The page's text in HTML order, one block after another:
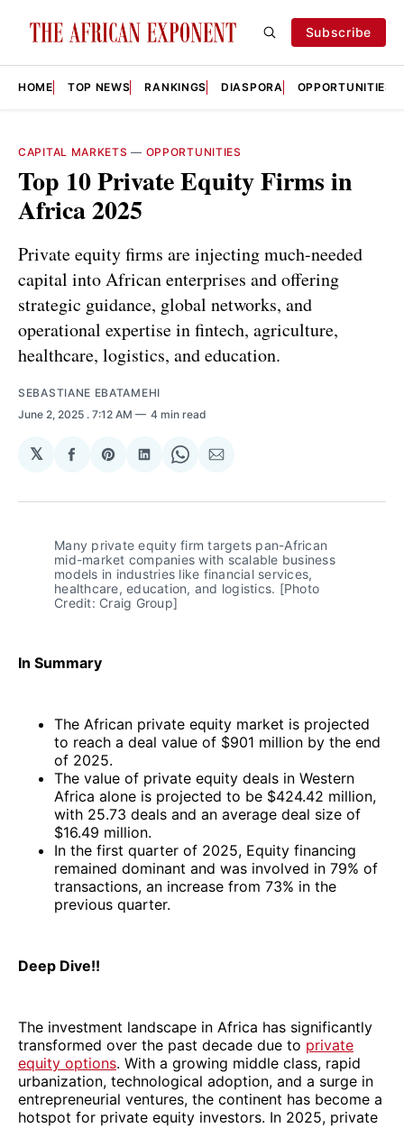
Subscribe
HOME TOP NEWS RANKINGS DIASPORA OPPORTUNITIES
CAPITAL MARKETS — OPPORTUNITIES
Top 10 Private Equity Firms in
Africa 2025
Private equity firms are injecting much-needed
capital into African enterprises and offering
strategic guidance, global networks, and
operational expertise in fintech, agriculture,
healthcare, logistics, and education.
SEBASTIANE EBATAMEHI
June 2, 2025 . 7:12 AM 4 min read
𝕏
Share
Facebook
Share
Pinterest
Share
LinkedIn
Share
WhatsApp
Share
Email
Many private equity firm targets pan-African
mid-market companies with scalable business
models in industries like financial services,
healthcare, education, and logistics. [Photo
Credit: Craig Group]
In Summary
The African private equity market is projected
to reach a deal value of $901 million by the end
of 2025.
The value of private equity deals in Western
Africa alone is projected to be $424.42 million,
with 25.73 deals and an average deal size of
$16.49 million.
In the first quarter of 2025, Equity financing
remained dominant and was involved in 79% of
transactions, an increase from 73% in the
previous quarter.
Deep Dive!!
The investment landscape in Africa has significantly
transformed over the past decade due to private
equity options. With a growing middle class, rapid
urbanization, technological adoption, and a surge in
entrepreneurial ventures, the continent has become a
hotspot for private equity investors. In 2025, private